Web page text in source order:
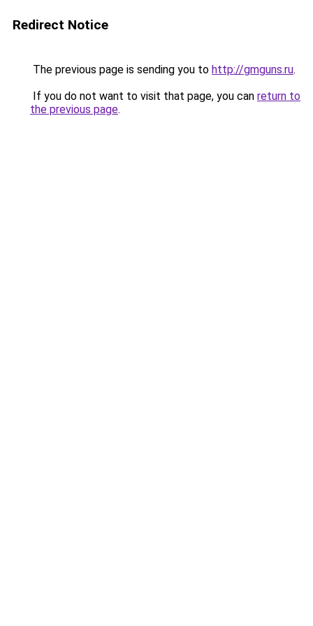
Redirect Notice
The previous page is sending you to http://gmguns.ru.
If you do not want to visit that page, you can return to
the previous page.